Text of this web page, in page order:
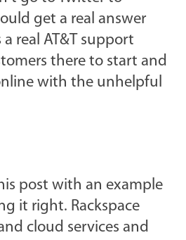
get a real answer
real AT&T support
there to start and
with the unhelpful
post with an example
it right. Rackspace
cloud services and